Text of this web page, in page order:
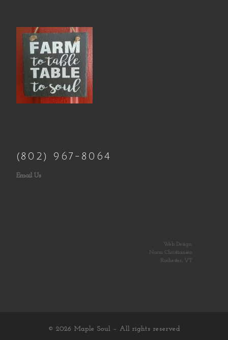
(802) 967-8064
Email Us
Web Design:
Norm Christiansen
Rochester, VT
© 2026 Maple Soul – All rights reserved